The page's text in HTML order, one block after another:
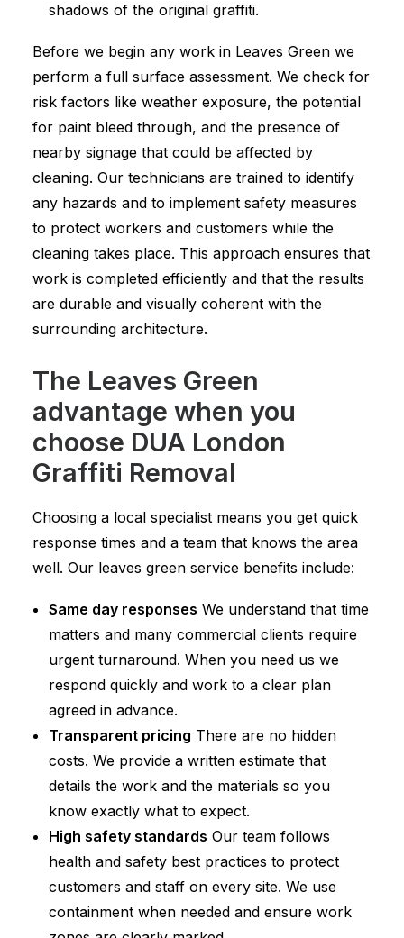
shadows of the original graffiti.
Before we begin any work in Leaves Green we
perform a full surface assessment. We check for
risk factors like weather exposure, the potential
for paint bleed through, and the presence of
nearby signage that could be affected by
cleaning. Our technicians are trained to identify
any hazards and to implement safety measures
to protect workers and customers while the
cleaning takes place. This approach ensures that
work is completed efficiently and that the results
are durable and visually coherent with the
surrounding architecture.
The Leaves Green
advantage when you
choose DUA London
Graffiti Removal
Choosing a local specialist means you get quick
response times and a team that knows the area
well. Our leaves green service benefits include:
Same day responses We understand that time
matters and many commercial clients require
urgent turnaround. When you need us we
respond quickly and work to a clear plan
agreed in advance.
Transparent pricing There are no hidden
costs. We provide a written estimate that
details the work and the materials so you
know exactly what to expect.
High safety standards Our team follows
health and safety best practices to protect
customers and staff on every site. We use
containment when needed and ensure work